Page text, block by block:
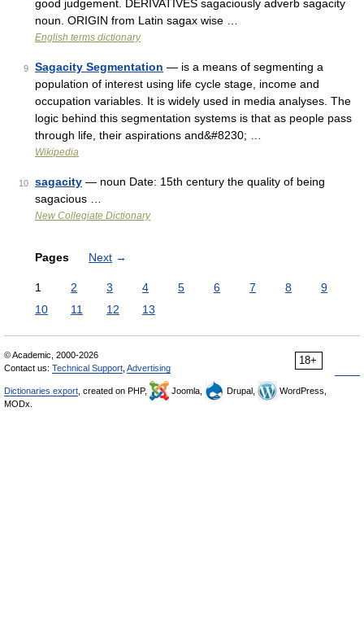
good judgement. DERIVATIVES sagaciously adverb sagacity
noun. ORIGIN from Latin sagax wise …
English terms dictionary
9 Sagacity Segmentation — is a means of segmenting a
population of interest using life cycle stage, income and
occupation variables. It is widely used in media analyses. The
logic behind this segmentation systems is that as people pass
through life, their aspirations and&#8230; …
Wikipedia
10 sagacity — noun Date: 15th century the quality of being
sagacious …
New Collegiate Dictionary
Pages Next →
1 2 3 4 5 6 7 8
9
10
11 12 13
18+
© Academic, 2000-2026
Contact us: Technical Support Advertising
Dictionaries export , created on PHP, Joomla, Drupal,
WordPress,
MODx.